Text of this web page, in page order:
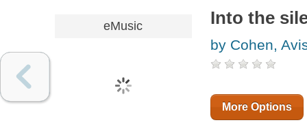
eMusic Into the
by Cohen,
More Options